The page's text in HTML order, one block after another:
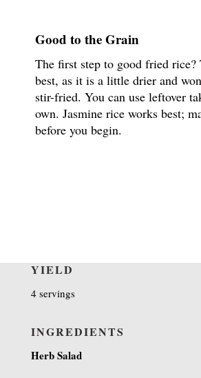
Good to the Grain
The first step to good fried
best, as it is a little drier and
stir-fried. You can use leftover
own. Jasmine rice works best;
before you begin.
YIELD
4 servings
INGREDIENTS
Herb Salad